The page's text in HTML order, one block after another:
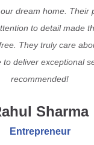
dream home. Their
to detail made
They truly care
to deliver exceptional
recommended!
Sharma
Entrepreneur